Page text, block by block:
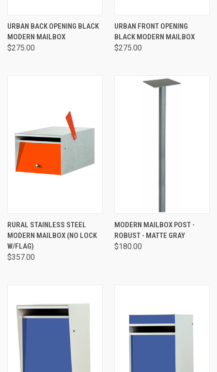
URBAN BACK OPENING BLACK
MODERN MAILBOX
$275.00
URBAN FRONT OPENING
BLACK MODERN MAILBOX
$275.00
RURAL STAINLESS STEEL
MODERN MAILBOX (NO LOCK
W/FLAG)
$357.00
MODERN MAILBOX POST -
ROBUST - MATTE GRAY
$180.00